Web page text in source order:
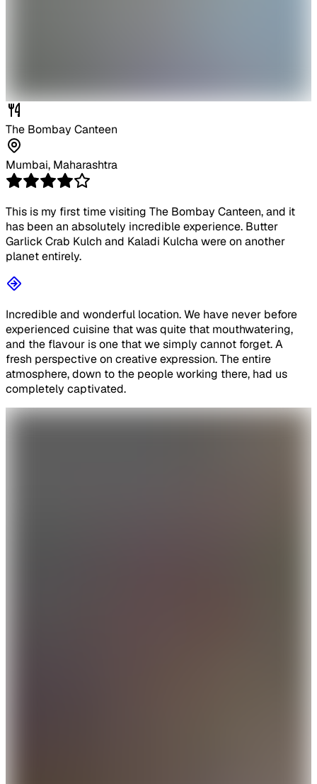
The Bombay Canteen
Mumbai, Maharashtra
This is my first time visiting The Bombay Canteen, and it
has been an absolutely incredible experience. Butter
Garlick Crab Kulch and Kaladi Kulcha were on another
planet entirely.
Incredible and wonderful location. We have never before
experienced cuisine that was quite that mouthwatering,
and the flavour is one that we simply cannot forget. A
fresh perspective on creative expression. The entire
atmosphere, down to the people working there, had us
completely captivated.